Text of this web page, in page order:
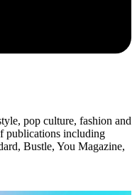
pop culture, fashion and
publications including
Bustle, You Magazine,